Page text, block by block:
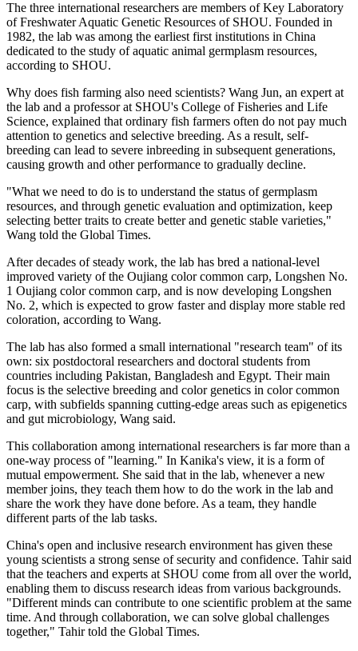
The three international researchers are members of Key Laboratory
of Freshwater Aquatic Genetic Resources of SHOU. Founded in
1982, the lab was among the earliest first institutions in China
dedicated to the study of aquatic animal germplasm resources,
according to SHOU.
Why does fish farming also need scientists? Wang Jun, an expert at
the lab and a professor at SHOU's College of Fisheries and Life
Science, explained that ordinary fish farmers often do not pay much
attention to genetics and selective breeding. As a result, self-
breeding can lead to severe inbreeding in subsequent generations,
causing growth and other performance to gradually decline.
"What we need to do is to understand the status of germplasm
resources, and through genetic evaluation and optimization, keep
selecting better traits to create better and genetic stable varieties,"
Wang told the Global Times.
After decades of steady work, the lab has bred a national-level
improved variety of the Oujiang color common carp, Longshen No.
1 Oujiang color common carp, and is now developing Longshen
No. 2, which is expected to grow faster and display more stable red
coloration, according to Wang.
The lab has also formed a small international "research team" of its
own: six postdoctoral researchers and doctoral students from
countries including Pakistan, Bangladesh and Egypt. Their main
focus is the selective breeding and color genetics in color common
carp, with subfields spanning cutting-edge areas such as epigenetics
and gut microbiology, Wang said.
This collaboration among international researchers is far more than a
one-way process of "learning." In Kanika's view, it is a form of
mutual empowerment. She said that in the lab, whenever a new
member joins, they teach them how to do the work in the lab and
share the work they have done before. As a team, they handle
different parts of the lab tasks.
China's open and inclusive research environment has given these
young scientists a strong sense of security and confidence. Tahir said
that the teachers and experts at SHOU come from all over the world,
enabling them to discuss research ideas from various backgrounds.
"Different minds can contribute to one scientific problem at the same
time. And through collaboration, we can solve global challenges
together," Tahir told the Global Times.